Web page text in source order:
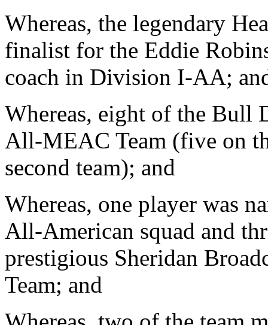
Whereas, the legendary
finalist for the Eddie
coach in Division I-AA;
Whereas, eight of the Bull
All-MEAC Team (five on
second team); and
Whereas, one player was
All-American squad and
prestigious Sheridan
Team; and